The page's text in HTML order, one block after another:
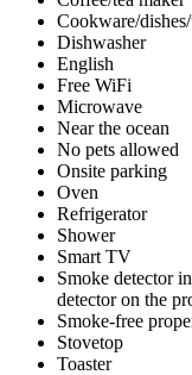
Cookware/
Dishwasher
English
Free WiFi
Microwave
Near the ocean
No pets allowed
Onsite parking
Oven
Refrigerator
Shower
Smart TV
Smoke detector
detector on the
Smoke-free
Stovetop
Toaster